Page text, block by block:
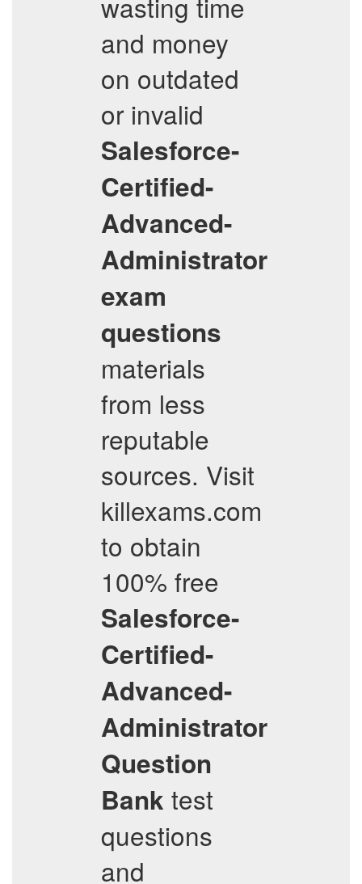
and money
on outdated
or invalid
Salesforce-
Certified-
Advanced-
Administrator
exam
questions
materials
from less
reputable
sources. Visit
killexams.com
to obtain
100% free
Salesforce-
Certified-
Advanced-
Administrator
Question
Bank test
questions
and